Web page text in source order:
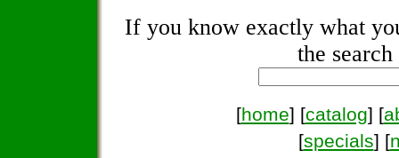
If you know exactly what
the
[home] [catalog] [
[specials] [